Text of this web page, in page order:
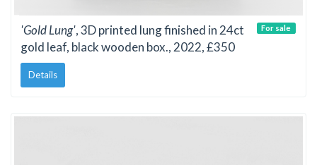
'Gold Lung', 3D printed lung finished in 24ct
gold leaf, black wooden box., 2022, £350
Details
For sale